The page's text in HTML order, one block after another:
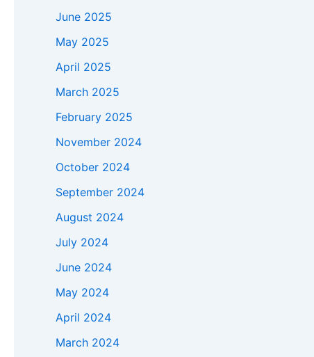
June 2025
May 2025
April 2025
March 2025
February 2025
November 2024
October 2024
September 2024
August 2024
July 2024
June 2024
May 2024
April 2024
March 2024